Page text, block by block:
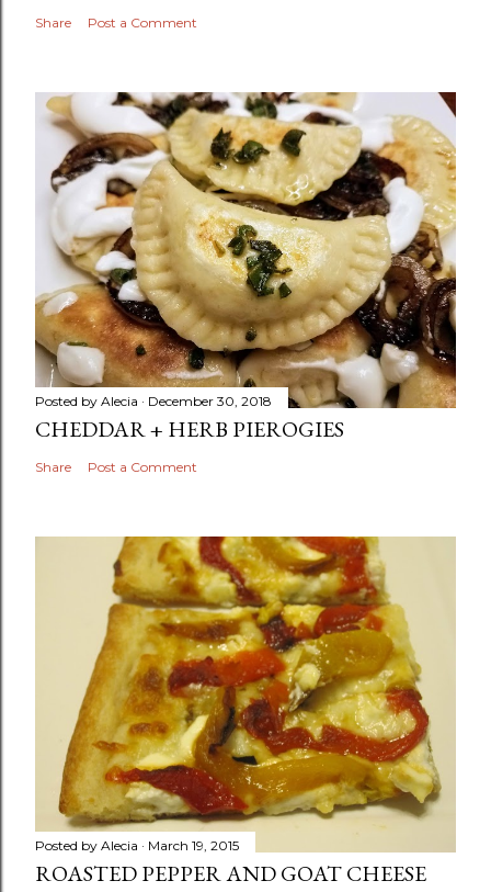
Share Post a Comment
Posted by Alecia December 30, 2018
CHEDDAR + HERB PIEROGIES
Share Post a Comment
Posted by Alecia March 19, 2015
ROASTED PEPPER AND GOAT CHEESE